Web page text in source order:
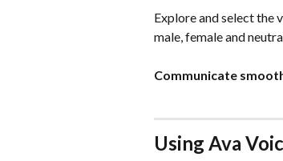
Explore and select
male, female and
Communicate
Using Ava